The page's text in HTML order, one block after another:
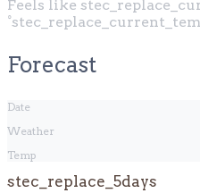
Feels like
Forecast
Date
Weather
Temp
stec_replace_5days